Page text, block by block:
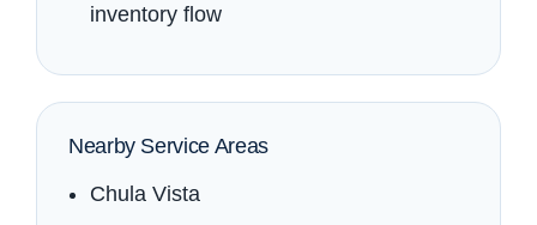
inventory flow
Nearby Service Areas
Chula Vista